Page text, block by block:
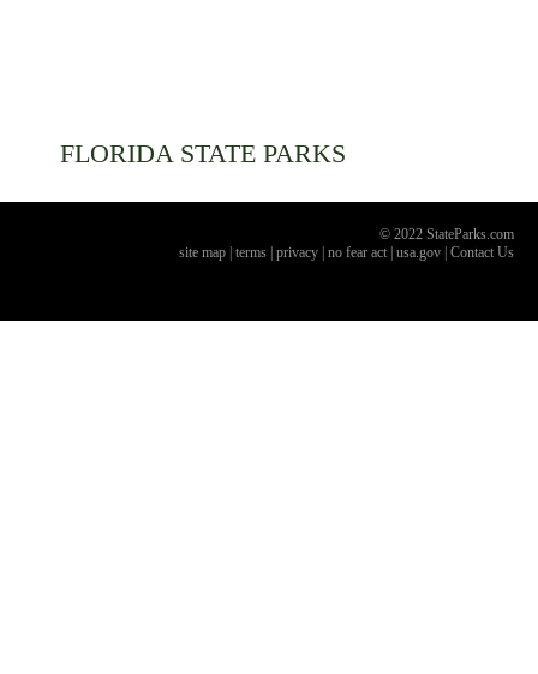
FLORIDA STATE PARKS
© 2022 StateParks.com
site map terms privacy no fear act usa.gov Contact Us